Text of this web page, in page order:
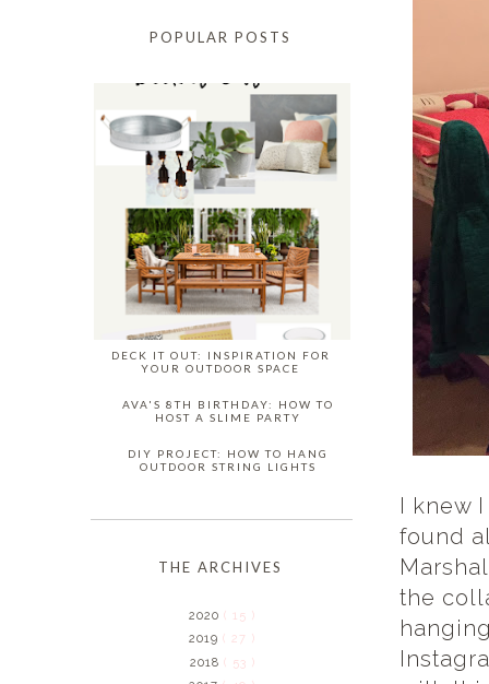
I knew
found
the
POPULAR POSTS
DECK IT OUT: INSPIRATION FOR
YOUR OUTDOOR SPACE
AVA'S 8TH BIRTHDAY: HOW TO
HOST A SLIME PARTY
DIY PROJECT: HOW TO HANG
OUTDOOR STRING LIGHTS
THE ARCHIVES
2020( 15 )
2019( 27 )
2018 ( 53 )